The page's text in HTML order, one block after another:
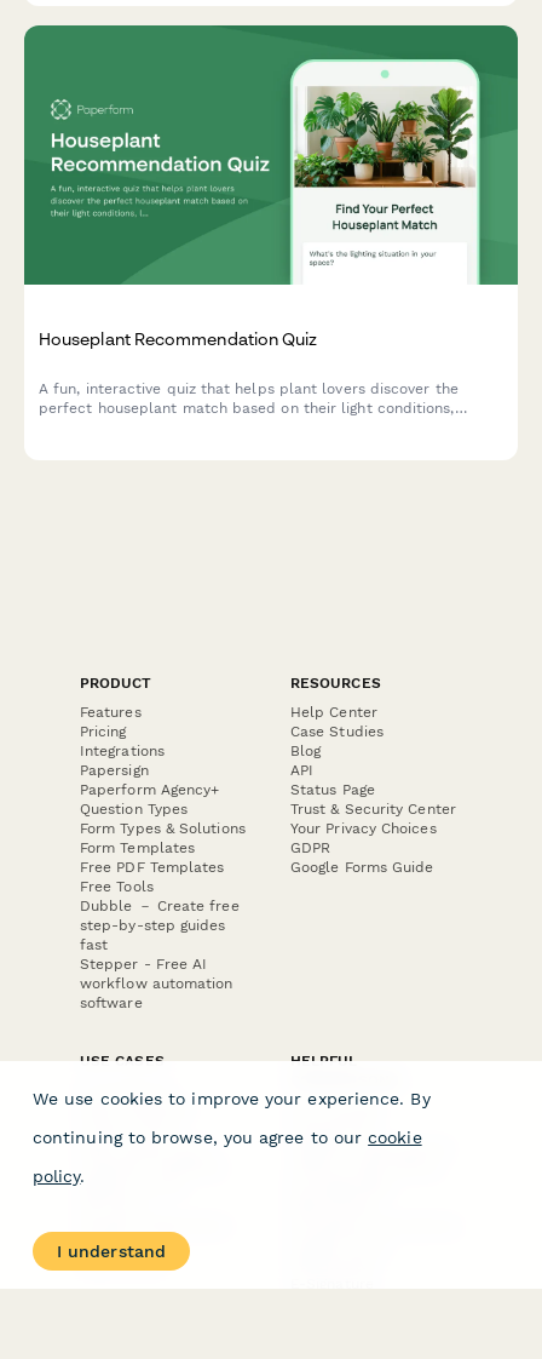
Houseplant Recommendation Quiz
A fun, interactive quiz that helps plant lovers discover the
perfect houseplant match based on their light conditions,
PRODUCT
Features
Pricing
Integrations
Papersign
Paperform Agency+
Question Types
Form Types & Solutions
Form Templates
Free PDF Templates
Free Tools
Dubble － Create free
step-by-step guides
fast
Stepper - Free AI
workflow automation
software
RESOURCES
Help Center
Case Studies
Blog
API
Status Page
Trust & Security Center
Your Privacy Choices
GDPR
Google Forms Guide
USE CASES
E-commerce
Data Collection
Invoice Forms
Real Estate Forms
Medical Forms
Surveys
HELPFUL
Form Builder
Comparison
Typeform Alternatives
We use cookies to improve your experience. By
continuing to browse, you agree to our cookie
policy.
I understand